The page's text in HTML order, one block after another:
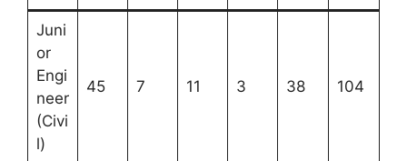
Juni
or
Engi
neer
(Civi
l)
45 7 11 3 38 104